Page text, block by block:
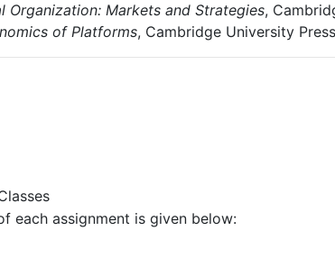
Organization: Markets and Strategies,
of Platforms, Cambridge University
each assignment is given below: